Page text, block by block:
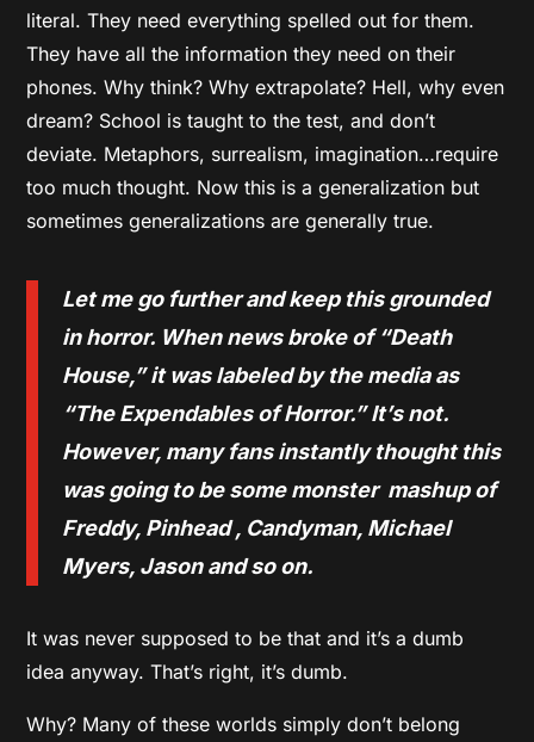
literal. They need everything spelled out for them.
They have all the information they need on their
phones. Why think? Why extrapolate? Hell, why even
dream? School is taught to the test, and don’t
deviate. Metaphors, surrealism, imagination…require
too much thought. Now this is a generalization but
sometimes generalizations are generally true.
Let me go further and keep this grounded
in horror. When news broke of “Death
House,” it was labeled by the media as
“The Expendables of Horror.” It’s not.
However, many fans instantly thought this
was going to be some monster mashup of
Freddy, Pinhead , Candyman, Michael
Myers, Jason and so on.
It was never supposed to be that and it’s a dumb
idea anyway. That’s right, it’s dumb.
Why? Many of these worlds simply don’t belong